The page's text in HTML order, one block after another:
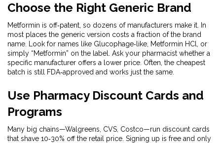
Choose the Right Generic Brand
Metformin is off‑patent, so dozens of manufacturers make it. In
most places the generic version costs a fraction of the brand
name. Look for names like Glucophage‑like, Metformin HCl, or
simply “Metformin” on the label. Ask your pharmacist whether a
specific manufacturer offers a lower price. Often, the cheapest
batch is still FDA‑approved and works just the same.
Use Pharmacy Discount Cards and
Programs
Many big chains—Walgreens, CVS, Costco—run discount cards
that shave 10‑30% off the retail price. Signing up is free and only